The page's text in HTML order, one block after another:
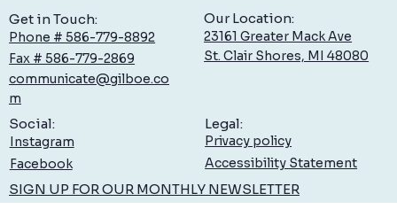
Get in Touch:
Phone # 586-779-8892
Fax # 586-779-2869
m
Our Location:
Social:
Facebook
Legal:
Accessibility Statement